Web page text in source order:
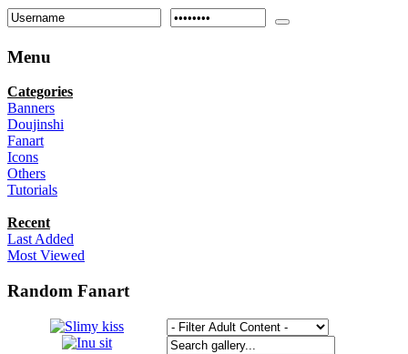
Menu
Categories
Banners
Doujinshi
Fanart
Icons
Others
Tutorials
Recent
Last Added
Most Viewed
Random Fanart